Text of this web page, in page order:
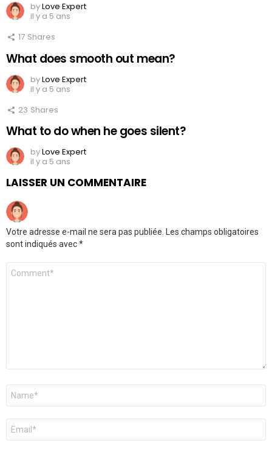
byLove Expert
il y a 5 ans
17 Shares
What does smooth out mean?
byLove Expert
il y a 5 ans
23 Shares
What to do when he goes silent?
byLove Expert
il y a 5 ans
LAISSER UN COMMENTAIRE
Votre adresse e-mail ne sera pas publiée.
Les champs obligatoires
sont indiqués avec*
Commentaire
Nom
E-
mail
*